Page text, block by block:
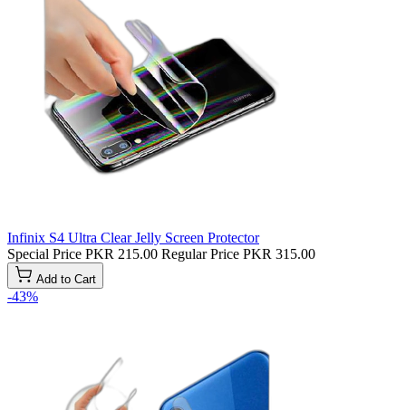
Infinix S4 Ultra Clear Jelly Screen Protector
Special Price PKR 215.00 Regular Price PKR 315.00
Add to Cart
-43%